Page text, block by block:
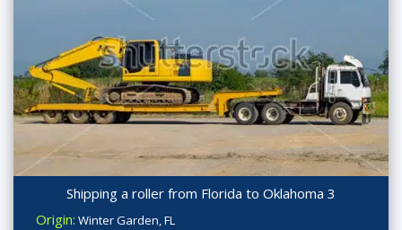
Shipping a roller from Florida to Oklahoma 3
Origin: Winter Garden, FL